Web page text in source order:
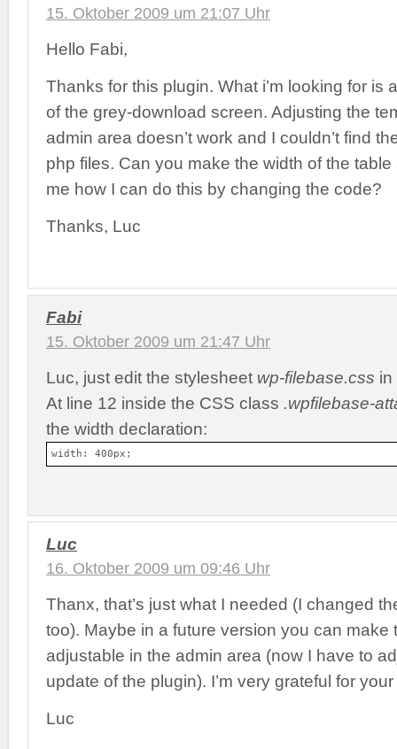
15. Oktober 2009 um 21:07 Uhr
Hello Fabi,
Thanks for this plugin. What i’m looking for is
of the grey-download screen. Adjusting the
admin area doesn’t work and I couldn’t find
php files. Can you make the width of the
me how I can do this by changing the code?
Thanks, Luc
Fabi
15. Oktober 2009 um 21:47 Uhr
Luc, just edit the stylesheet wp-filebase.css in
At line 12 inside the CSS class .wpfilebase-
the width declaration:
width: 400px;
Luc
16. Oktober 2009 um 09:46 Uhr
Thanx, that’s just what I needed (I changed
too). Maybe in a future version you can make
adjustable in the admin area (now I have to
update of the plugin). I’m very grateful for
Luc